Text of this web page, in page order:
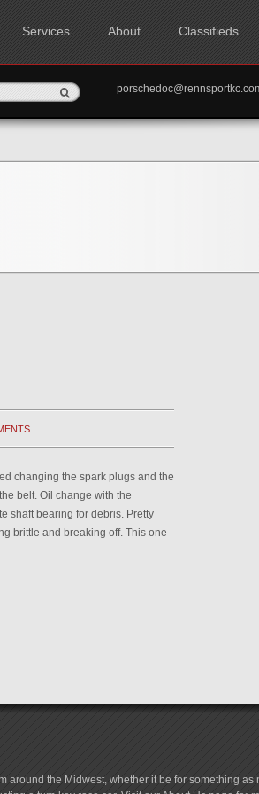
Services About Classifieds
changing the spark plugs and the
belt. Oil change with the
shaft bearing for debris. Pretty
brittle and breaking off. This one
around the Midwest, whether it be for something